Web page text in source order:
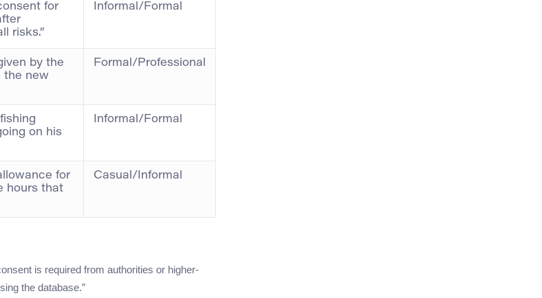
for
risks.”
Informal/Formal
by the
the new
Formal/Professional
on his
Informal/Formal
for
hours that
Casual/Informal
is required from authorities or higher-
the database.”